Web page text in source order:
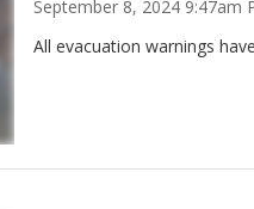
September 8, 2024 9:47am
All evacuation warnings